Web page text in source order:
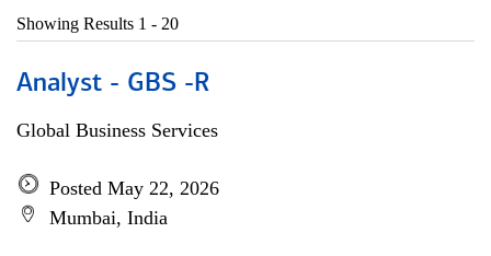
Showing Results 1 - 20
Analyst - GBS -R
Global Business Services
Posted May 22, 2026
Mumbai, India